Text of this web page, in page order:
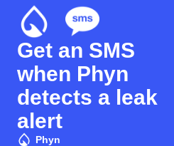
Get an SMS
when Phyn
detects a leak
alert
Phyn